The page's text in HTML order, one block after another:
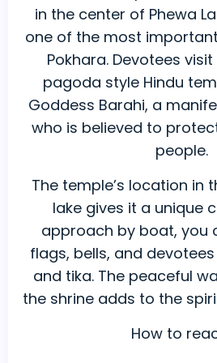
in the center of Phewa
one of the most
Pokhara. Devotees
pagoda style Hindu
Goddess Barahi, a
who is believed to
people.
The temple’s location in
lake gives it a unique
approach by boat, you
flags, bells, and
and tika. The peaceful
the shrine adds to the
How to